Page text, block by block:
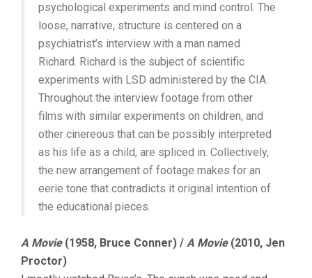
psychological experiments and mind control. The
loose, narrative, structure is centered on a
psychiatrist’s interview with a man named
Richard. Richard is the subject of scientific
experiments with LSD administered by the CIA.
Throughout the interview footage from other
films with similar experiments on children, and
other cinereous that can be possibly interpreted
as his life as a child, are spliced in. Collectively,
the new arrangement of footage makes for an
eerie tone that contradicts it original intention of
the educational pieces.
A Movie(1958, Bruce Conner) / A Movie(2010, Jen
Proctor)